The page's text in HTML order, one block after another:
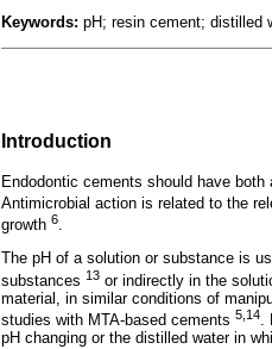
Keywords: pH; resin cement; distilled
Introduction
Endodontic cements should have both
Antimicrobial action is related to the
growth 6.
The pH of a solution or substance is
substances 13 or indirectly in the
material, in similar conditions of
studies with MTA-based cements 5,14.
pH changing or the distilled water in